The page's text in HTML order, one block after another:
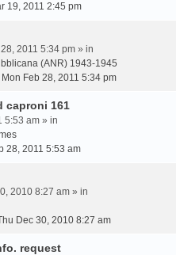
19, 2011 2:45 pm
2011 5:34 pm » in
(ANR) 1943-1945
Mon Feb 28, 2011 5:34 pm
caproni 161
5:53 am » in
28, 2011 5:53 am
2010 8:27 am » in
Dec 30, 2010 8:27 am
request